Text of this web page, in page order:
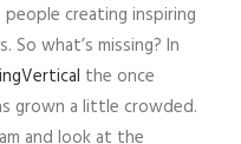
creating inspiring
So what’s missing? In
the once
grown a little crowded.
and look at the